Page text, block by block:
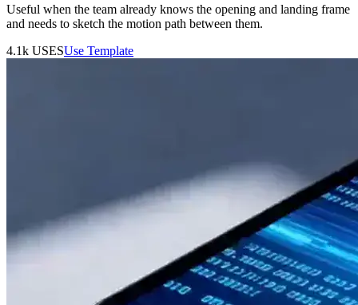
Useful when the team already knows the opening and landing frame
and needs to sketch the motion path between them.
4.1k USESUse Template